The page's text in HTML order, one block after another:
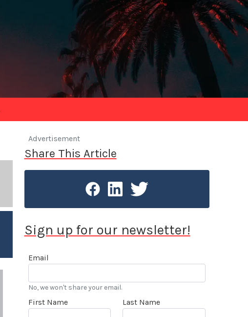
Advertisement
Share This Article
Sign up for our newsletter!
Email
No, we won't share your email.
First Name Last Name